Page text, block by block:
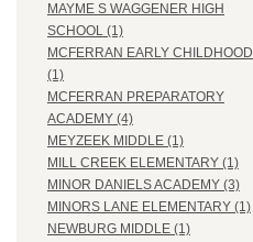
MAYME S WAGGENER HIGH
SCHOOL (1)
MCFERRAN EARLY CHILDHOOD
(1)
MCFERRAN PREPARATORY
ACADEMY (4)
MEYZEEK MIDDLE (1)
MILL CREEK ELEMENTARY (1)
MINOR DANIELS ACADEMY (3)
MINORS LANE ELEMENTARY (1)
NEWBURG MIDDLE (1)